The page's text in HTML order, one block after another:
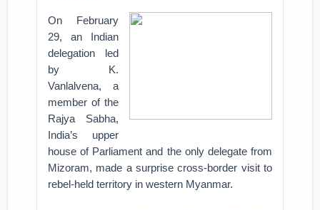
On February
29, an Indian
delegation led
by K.
Vanlalvena, a
member of the
Rajya Sabha,
India’s upper
house of Parliament and the only delegate from
Mizoram, made a surprise cross-border visit to
rebel-held territory in western Myanmar.